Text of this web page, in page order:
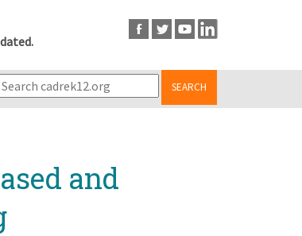
SEARCH
and